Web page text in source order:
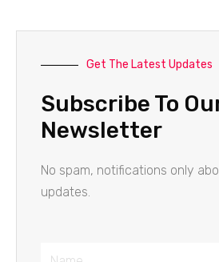
Get The Latest Updates
Subscribe To
Newsletter
No spam, notifications only
updates.
Name